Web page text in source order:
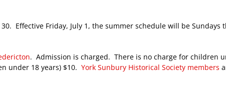
Effective Friday, July 1, the summer schedule will be Sundays
. Admission is charged. There is no charge for children
under 18 years) $10. York Sunbury Historical Society members